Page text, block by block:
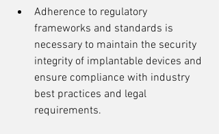
Adherence to regulatory
frameworks and standards is
necessary to maintain the security
integrity of implantable devices and
ensure compliance with industry
best practices and legal
requirements.